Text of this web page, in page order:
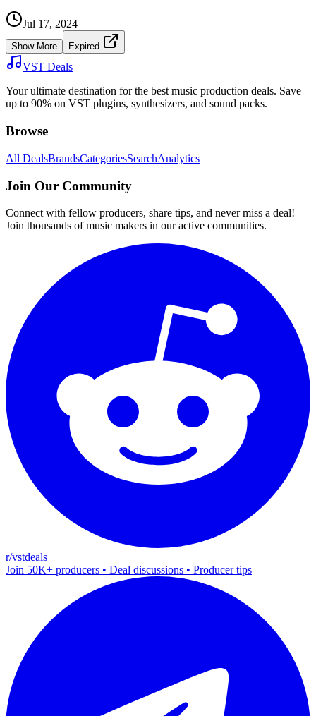
Jul 17, 2024
Show More Expired
VST Deals
Your ultimate destination for the best music production deals. Save
up to 90% on VST plugins, synthesizers, and sound packs.
Browse
All DealsBrandsCategoriesSearchAnalytics
Join Our Community
Connect with fellow producers, share tips, and never miss a deal!
Join thousands of music makers in our active communities.
r/vstdeals
Join 50K+ producers • Deal discussions • Producer tips